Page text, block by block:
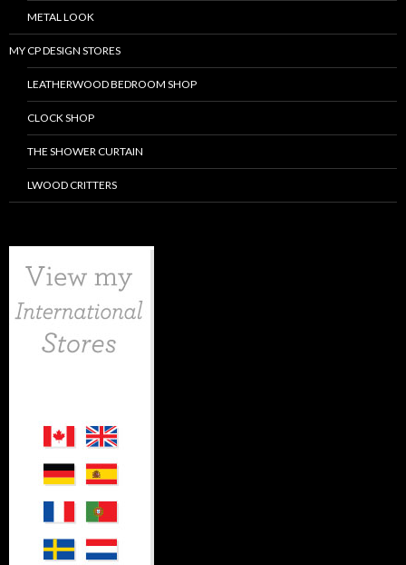
METAL LOOK
MY CP DESIGN STORES
LEATHERWOOD BEDROOM SHOP
CLOCK SHOP
THE SHOWER CURTAIN
LWOOD CRITTERS